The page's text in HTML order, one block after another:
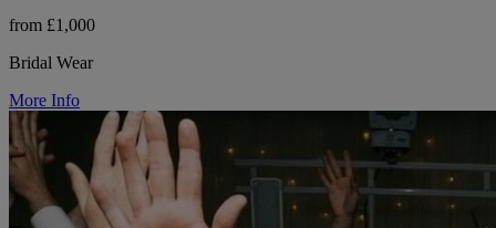
from £1,000
Bridal Wear
More Info